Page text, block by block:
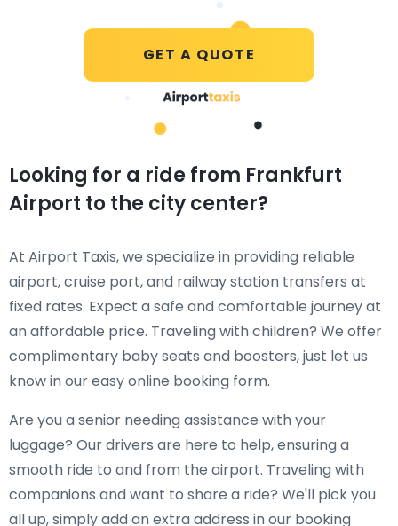
GET A QUOTE
Looking for a ride from Frankfurt
Airport to the city center?
At Airport Taxis, we specialize in providing reliable
airport, cruise port, and railway station transfers at
fixed rates. Expect a safe and comfortable journey at
an affordable price. Traveling with children? We offer
complimentary baby seats and boosters, just let us
know in our easy online booking form.
Are you a senior needing assistance with your
luggage? Our drivers are here to help, ensuring a
smooth ride to and from the airport. Traveling with
companions and want to share a ride? We'll pick you
all up, simply add an extra address in our booking